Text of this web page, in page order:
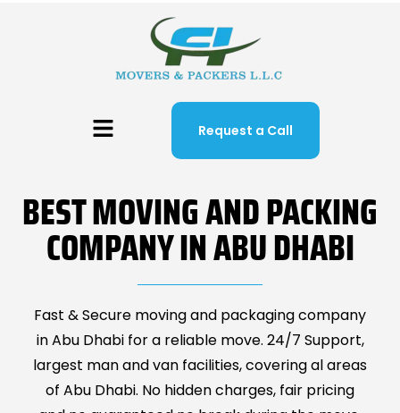
Request a Call
BEST MOVING AND PACKING
COMPANY IN ABU DHABI
Fast & Secure moving and packaging company
in Abu Dhabi for a reliable move. 24/7 Support,
largest man and van facilities, covering al areas
of Abu Dhabi. No hidden charges, fair pricing